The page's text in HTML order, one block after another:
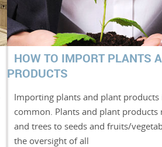
HOW TO IMPORT PLANTS
PRODUCTS
Importing plants and plant products
common. Plants and plant
and trees to seeds and fruits/
the oversight of all